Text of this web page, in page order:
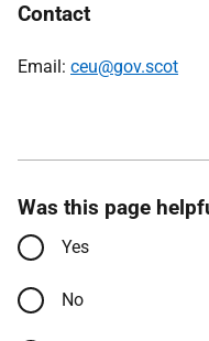
Contact
Email: ceu@gov.scot
Was this page
Yes
No